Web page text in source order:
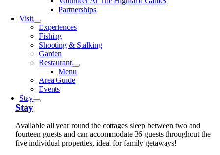
Partnerships
Visit
Experiences
Fishing
Shooting & Stalking
Garden
Restaurant
Menu
Area Guide
Events
Stay
Stay
Available all year round the cottages sleep between two and
fourteen guests and can accommodate 36 guests throughout the
five individual properties, ideal for family getaways!